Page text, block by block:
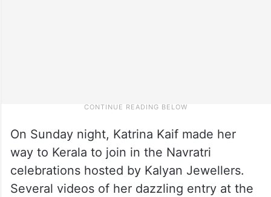
On Sunday night, Katrina Kaif made her
way to Kerala to join in the Navratri
celebrations hosted by Kalyan Jewellers.
Several videos of her dazzling entry at the